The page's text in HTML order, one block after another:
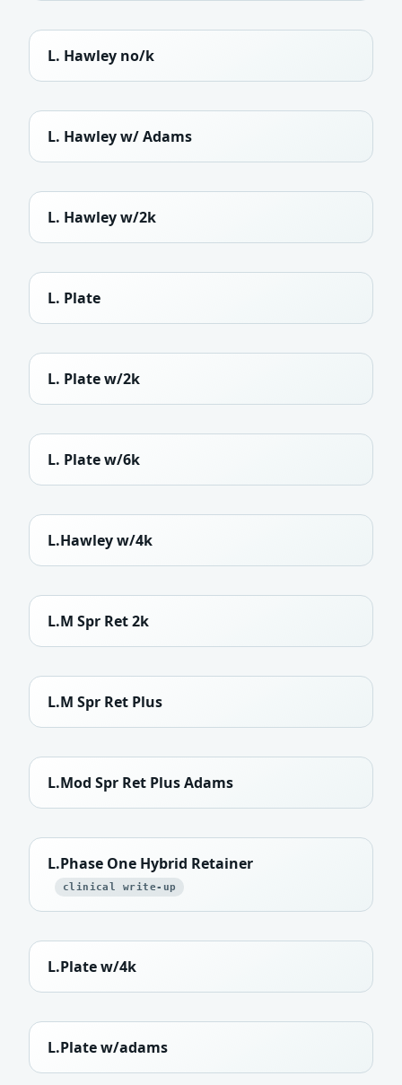
L. Hawley no/k
L. Hawley w/ Adams
L. Hawley w/2k
L. Plate
L. Plate w/2k
L. Plate w/6k
L.Hawley w/4k
L.M Spr Ret 2k
L.M Spr Ret Plus
L.Mod Spr Ret Plus Adams
L.Phase One Hybrid Retainer
clinical write-up
L.Plate w/4k
L.Plate w/adams